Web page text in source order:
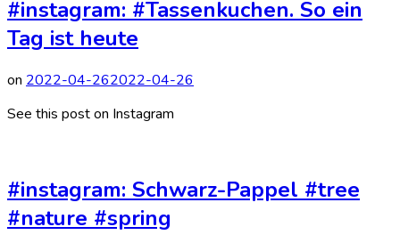
#instagram: #Tassenkuchen. So ein
Tag ist heute
on 2022-04-262022-04-26
See this post on Instagram
#instagram: Schwarz-Pappel #tree
#nature #spring